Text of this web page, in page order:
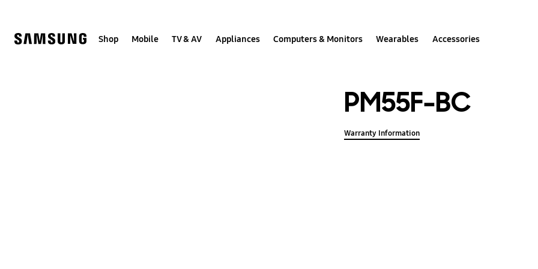
Shop Mobile TV & AV Appliances Computers & Monitors Wearables Accessories
PM55F-BC
Warranty Information